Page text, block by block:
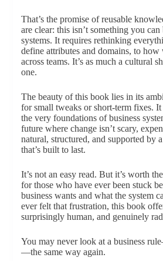
That’s the promise of reusable
are clear: this isn’t something you
systems. It requires rethinking
define attributes and domains, to how
across teams. It’s as much a cultural
one.
The beauty of this book lies in its
for small tweaks or short-term fixes.
the very foundations of business
future where change isn’t scary,
natural, structured, and supported by
that’s built to last.
It’s not an easy read. But it’s worth
for those who have ever been stuck
business wants and what the system
ever felt that frustration, this book
surprisingly human, and genuinely
You may never look at a business
—the same way again.